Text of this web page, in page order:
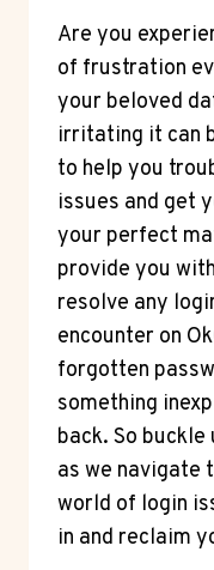
Are you
of frustration
your beloved
irritating it can
to help you
issues and get
your perfect
provide you
resolve any
encounter on
forgotten
something
back. So
as we navigate
world of login
in and reclaim